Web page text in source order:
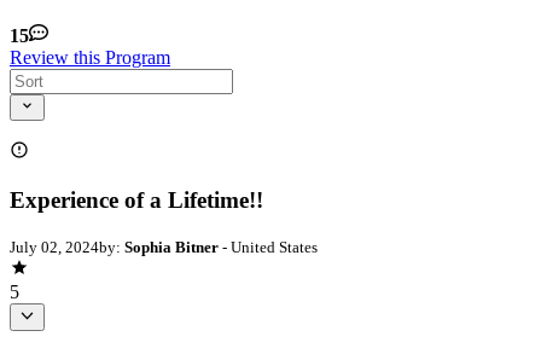
15
Review this Program
Experience of a Lifetime!!
July 02, 2024by: Sophia Bitner - United States
5